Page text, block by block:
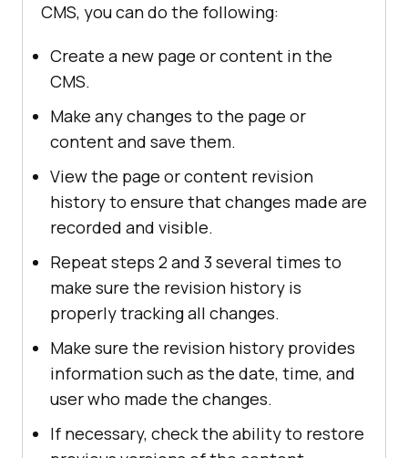
CMS, you can do the following:
Create a new page or content in the
CMS.
Make any changes to the page or
content and save them.
View the page or content revision
history to ensure that changes made are
recorded and visible.
Repeat steps 2 and 3 several times to
make sure the revision history is
properly tracking all changes.
Make sure the revision history provides
information such as the date, time, and
user who made the changes.
If necessary, check the ability to restore